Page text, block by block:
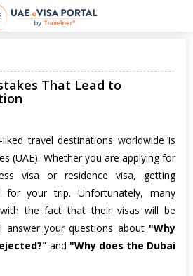
That Lead to
travel destinations worldwide is
(UAE). Whether you are applying for
visa or residence visa, getting
for your trip. Unfortunately, many
the fact that their visas will be
answer your questions about "Why
" and "Why does the Dubai